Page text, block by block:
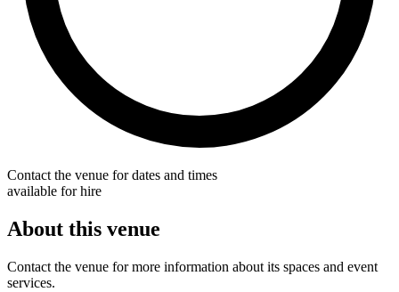
Contact the venue for dates and times
available for hire
About this venue
Contact the venue for more information about its spaces and event
services.